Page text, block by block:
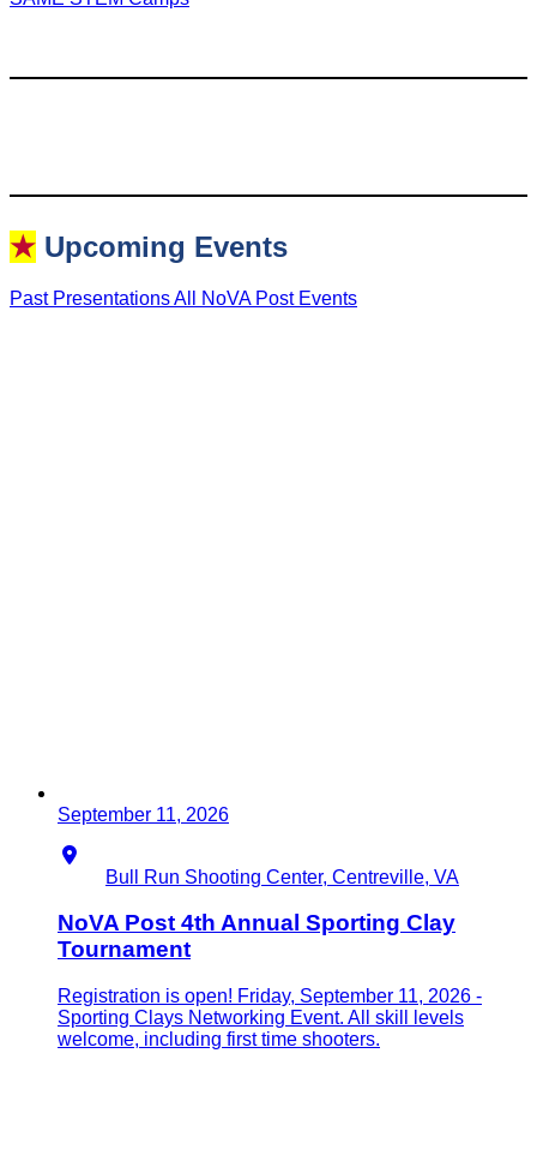
★ Upcoming Events
Past PresentationsAll NoVA Post Events
September 11, 2026
Bull Run Shooting Center, Centreville, VA
NoVA Post 4th Annual Sporting Clay
Tournament
Registration is open! Friday, September 11, 2026 -
Sporting Clays Networking Event. All skill levels
welcome, including first time shooters.